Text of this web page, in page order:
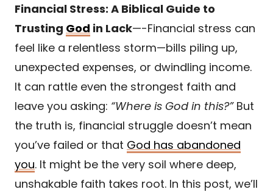
Financial Stress: A Biblical Guide to
Trusting God in Lack—-Financial stress can
feel like a relentless storm—bills piling up,
unexpected expenses, or dwindling income.
It can rattle even the strongest faith and
leave you asking: “Where is God in this?”But
the truth is, financial struggle doesn’t mean
you’ve failed or that God has abandoned
you. It might be the very soil where deep,
unshakable faith takes root. In this post, we’ll